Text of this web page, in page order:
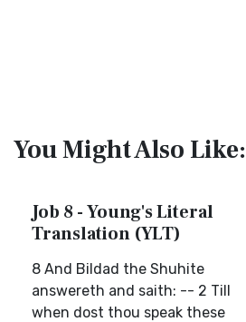
You Might Also Like:
Job 8 - Young's Literal
Translation (YLT)
8 And Bildad the Shuhite
answereth and saith: -- 2 Till
when dost thou speak these